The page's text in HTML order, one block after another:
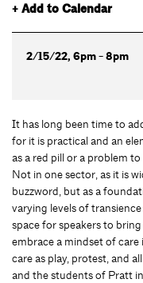
+ Add to Calendar
2/15/22, 6pm - 8pm
It has long been time to
for it is practical and an
as a red pill or a problem
Not in one sector, as it is
buzzword, but as a
varying levels of
space for speakers to
embrace a mindset of
care as play, protest, and
and the students of Pratt